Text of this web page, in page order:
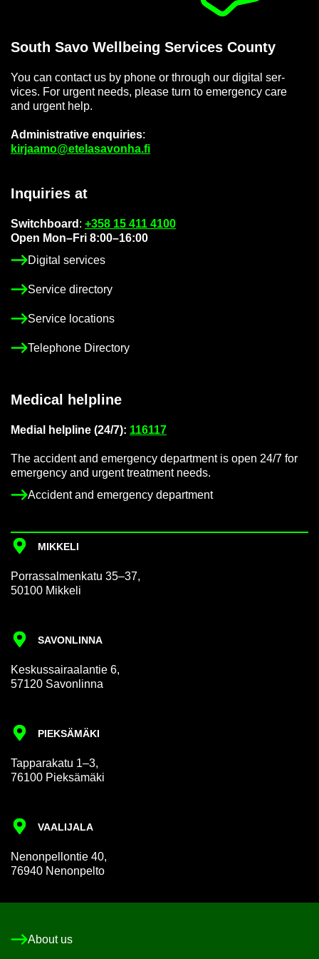
South Savo Well­being Ser­vices County
You can con­tact us by phone or through our di­gital ser­
vices. For ur­gent needs, please turn to emer­gency care
and ur­gent help.
Ad­min­is­trat­ive en­quir­ies:
kir­jaamo@etelasavonha.fi
In­quir­ies at
Switch­board : +358 15 411 4100
Open Mon–Fri 8:00–16:00
Di­gital ser­vices
Ser­vice dir­ect­ory
Ser­vice loc­a­tions
Tele­phone Dir­ect­ory
Med­ical helpline
Me­dial helpline (24/7): 116117
The ac­ci­dent and emer­gency de­part­ment is open 24/7 for
emer­gency and ur­gent treat­ment needs.
Ac­ci­dent and emer­gency de­part­ment
MIKKELI
Por­rass­al­men­katu 35–37,
50100 Mikkeli
SAVON­LINNA
Keskus­sair­aalantie 6,
57120 Savon­linna
PIEKSÄMÄKI
Tap­par­akatu 1–3,
76100 Pieksämäki
VAALI­JALA
Nen­on­pel­lon­tie 40,
76940 Nen­on­pelto
About us